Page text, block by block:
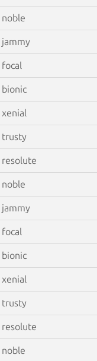
noble
jammy
focal
bionic
xenial
trusty
resolute
noble
jammy
focal
bionic
xenial
trusty
resolute
noble